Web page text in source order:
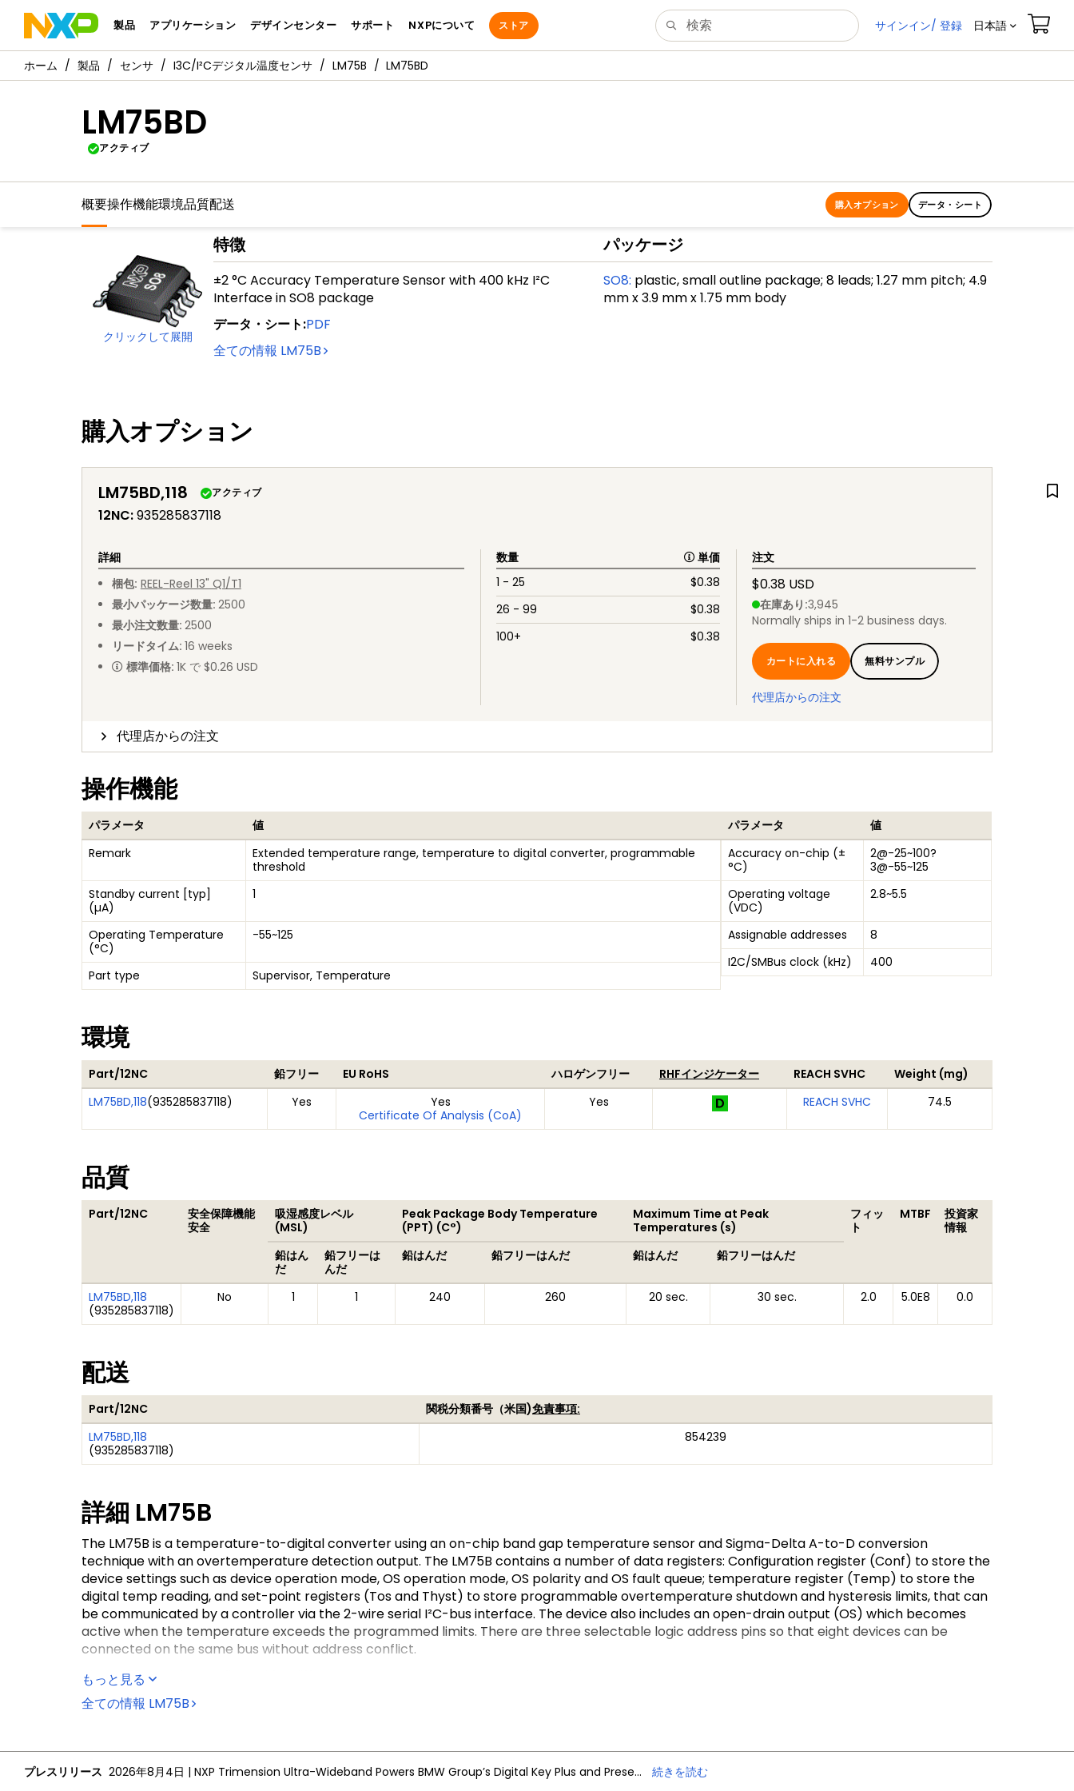
製品 アプリケーション デザインセンター サポート NXPについて ストア サインイン/ 登録 日本語
製品 センサ I3C/I²Cデジタル温度センサ LM75B LM75BD
LM75BD
アクティブ
概要操作機能環境品質配送 購入オプション データ・シート
クリックして展開
特徴
±2 °C Accuracy Temperature Sensor with 400 kHz I²C
Interface in SO8 package
データ・シート:PDF
全ての情報 LM75B
パッケージ
SO8: plastic, small outline package; 8 leads; 1.27 mm pitch; 4.9
mm x 3.9 mm x 1.75 mm body
購入オプション
LM75BD,118 アクティブ
12NC:935285837118
詳細
梱包: REEL-Reel 13" Q1/T1
最小パッケージ数量: 2500
最小注文数量: 2500
リードタイム: 16 weeks
標準価格: 1K で $0.26 USD
数量
単価
1 - 25
$0.38
26 - 99
$0.38
100+
$0.38
注文
$0.38 USD
在庫あり :3,945
Normally ships in 1-2 business days.
カートに入れる 無料サンプル
代理店からの注文
代理店からの注文
操作機能
パラメータ
値
Remark
Extended temperature range, temperature to digital converter, programmable
threshold
Standby current [typ]
(µA)
1
Operating Temperature
(°C)
-55~125
Part type Supervisor, Temperature
パラメータ
値
Accuracy on-chip (±
°C)
2@-25~100?
3@-55~125
Operating voltage
(VDC)
2.8~5.5
Assignable addresses
8
I2C/SMBus clock (kHz)
400
環境
Part/12NC 鉛フリー EU RoHS ハロゲンフリー RHFインジケーター REACH SVHC
Weight (mg)
LM75BD,118(935285837118) Yes
Yes
Certificate Of Analysis (CoA)
Yes REACH SVHC 74.5
品質
Part/12NC
安全保障機能
安全
吸湿感度レベル
(MSL)
Peak Package Body Temperature
(PPT) (C°)
Maximum Time at Peak
Temperatures (s)
フィッ
ト
MTBF
投資家
情報
鉛はん
だ
鉛フリーは
んだ
鉛はんだ 鉛フリーはんだ 鉛はんだ 鉛フリーはんだ
LM75BD,118
(935285837118)
No 1 1 240 260 20 sec. 30 sec. 2.0 5.0E8 0.0
配送
Part/12NC 関税分類番号（米国)免責事項:
LM75BD,118
(935285837118)
854239
詳細 LM75B
The LM75B is a temperature-to-digital converter using an on-chip band gap temperature sensor and Sigma-Delta A-to-D conversion
technique with an overtemperature detection output. The LM75B contains a number of data registers: Configuration register (Conf) to store the
device settings such as device operation mode, OS operation mode, OS polarity and OS fault queue; temperature register (Temp) to store the
digital temp reading, and set-point registers (Tos and Thyst) to store programmable overtemperature shutdown and hysteresis limits, that can
be communicated by a controller via the 2-wire serial I²C-bus interface. The device also includes an open-drain output (OS) which becomes
active when the temperature exceeds the programmed limits. There are three selectable logic address pins so that eight devices can be
connected on the same bus without address conflict.
The LM75B can be configured for different operation conditions. It can be set in normal mode to periodically monitor the ambient temperature,
or in shutdown mode to minimize power consumption. The OS output operates in either of two selectable modes: OS comparator mode or OS
interrupt mode. Its active state can be selected as either HIGH or LOW. The fault queue that defines the number of consecutive faults in order to
The temperature register always stores an 11-bit two’s complement data giving a temperature resolution of 0.125 °C. This high temperature
resolution is particularly useful in applications of measuring precisely the thermal drift or runaway. When the LM75B is accessed the conversion
もっと見る
全ての情報 LM75B
プレスリリース 2026年8月4日 | NXP Trimension Ultra-Wideband Powers BMW Group’s Digital Key Plus and Presence Detection 続きを読む